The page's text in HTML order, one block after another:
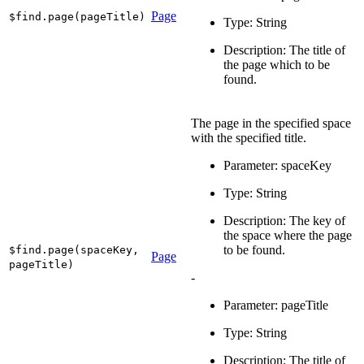
$find.page(pageTitle) Page
Type: String
Description: The title of
the page which to be
found.
$find.page(spaceKey,
pageTitle)
Page
The page in the specified space
with the specified title.
Parameter: spaceKey
Type: String
Description: The key of
the space where the page
to be found.
-
Parameter: pageTitle
Type: String
Description: The title of